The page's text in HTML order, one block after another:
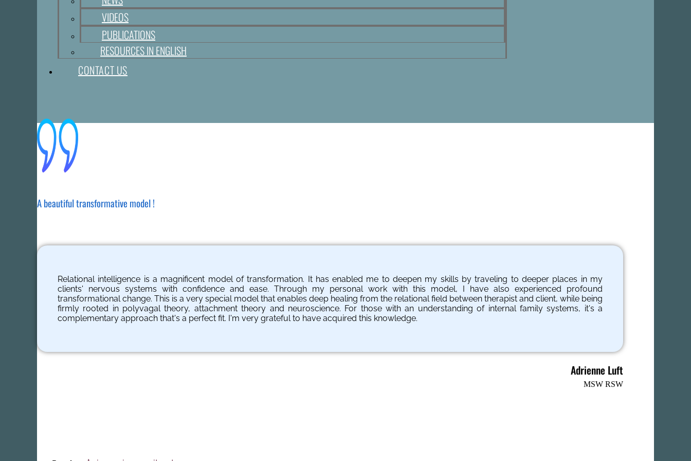
VIDEOS
PUBLICATIONS
RESOURCES IN ENGLISH
CONTACT US
A beautiful transformative model !
Relational intelligence is a magnificent model of transformation. It has enabled me to deepen my skills by traveling to deeper places in my
clients' nervous systems with confidence and ease. Through my personal work with this model, I have also experienced profound
transformational change. This is a very special model that enables deep healing from the relational field between therapist and client, while being
firmly rooted in polyvagal theory, attachment theory and neuroscience. For those with an understanding of internal family systems, it's a
complementary approach that's a perfect fit. I'm very grateful to have acquired this knowledge.
Adrienne Luft
MSW RSW